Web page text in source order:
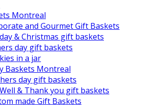
Montreal
and Gourmet Gift Baskets
& Christmas gift baskets
day gift baskets
in a jar
Baskets Montreal
day gift baskets
& Thank you gift baskets
made Gift Baskets